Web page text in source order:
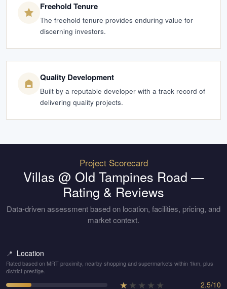
Freehold Tenure
The freehold tenure provides enduring value for
discerning investors.
Quality Development
Built by a reputable developer with a track record of
delivering quality projects.
Project Scorecard
Villas @ Old Tampines Road —
Rating & Reviews
Data-driven assessment based on location, facilities, pricing, and
market context.
📍 Location
Rated based on MRT proximity, nearby shopping and supermarkets within 1km, plus
district prestige.
★★ ★ ★ ★ 2.5/10